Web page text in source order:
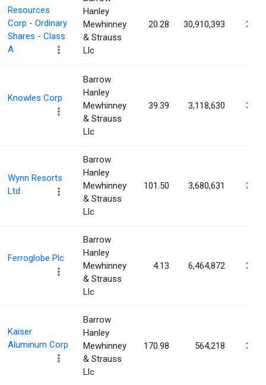
Resources
Corp - Ordinary
Shares - Class
A
Hanley
Mewhinney
& Strauss
Llc
20.28 30,910,393
Knowles Corp
Barrow
Hanley
Mewhinney
& Strauss
Llc
39.39 3,118,630
Wynn Resorts
Ltd.
Barrow
Hanley
Mewhinney
& Strauss
Llc
101.50 3,680,631
Ferroglobe Plc
Barrow
Hanley
Mewhinney
& Strauss
Llc
4.13 6,464,872
Kaiser
Aluminum Corp
Barrow
Hanley
Mewhinney
& Strauss
Llc
170.98 564,218